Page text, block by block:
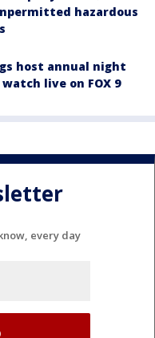
hazardous
host annual night
live on FOX 9
every day